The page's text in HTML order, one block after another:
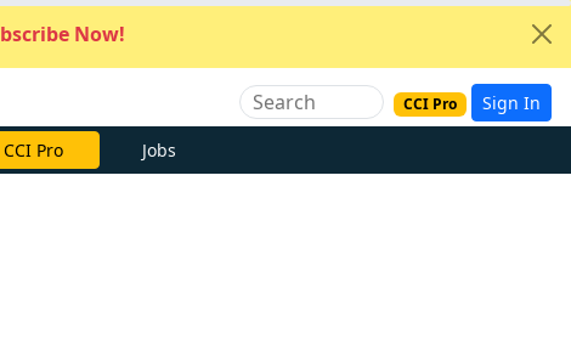
Now!
CCI Pro Sign In
Pro Jobs